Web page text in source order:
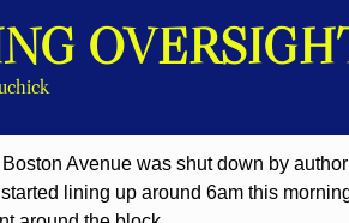
Avenue was shut down by
lining up around 6am this